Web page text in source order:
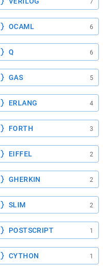
7
OCAML 6
Q 6
GAS 5
ERLANG 4
FORTH 3
EIFFEL 2
GHERKIN 2
SLIM 2
POSTSCRIPT 1
CYTHON 1